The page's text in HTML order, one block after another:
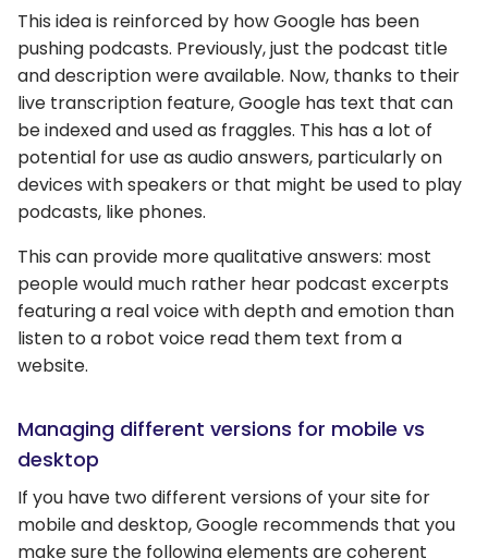
This idea is reinforced by how Google has been
pushing podcasts. Previously, just the podcast title
and description were available. Now, thanks to their
live transcription feature, Google has text that can
be indexed and used as fraggles. This has a lot of
potential for use as audio answers, particularly on
devices with speakers or that might be used to play
podcasts, like phones.
This can provide more qualitative answers: most
people would much rather hear podcast excerpts
featuring a real voice with depth and emotion than
listen to a robot voice read them text from a
website.
Managing different versions for mobile vs
desktop
If you have two different versions of your site for
mobile and desktop, Google recommends that you
make sure the following elements are coherent